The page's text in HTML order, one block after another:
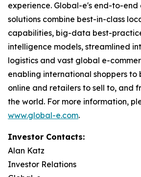
experience. Global-e's end-to-end
solutions combine best-in-class
capabilities, big-data best-
intelligence models, streamlined
logistics and vast global e-
enabling international shoppers to
online and retailers to sell to, and
the world. For more information,
www.global-e.com.
Investor Contacts:
Alan Katz
Investor Relations